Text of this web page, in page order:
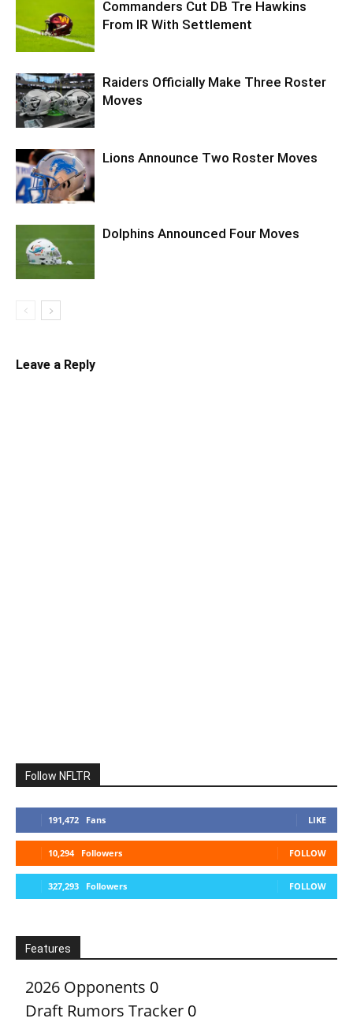
Commanders Cut DB Tre Hawkins
From IR With Settlement
Raiders Officially Make Three Roster
Moves
Lions Announce Two Roster Moves
Dolphins Announced Four Moves
Leave a Reply
Follow NFLTR
191,472 Fans LIKE
10,294 Followers FOLLOW
327,293 Followers FOLLOW
Features
2026 Opponents 0
Draft Rumors Tracker 0